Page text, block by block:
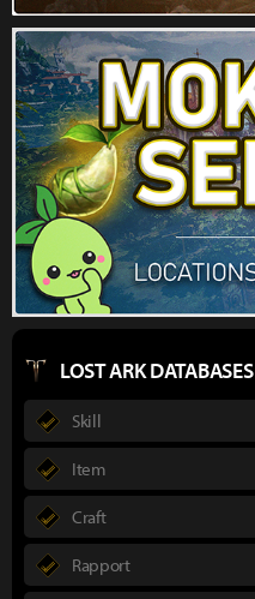
LOST ARK DATABASES
Skill
Item
Craft
Rapport